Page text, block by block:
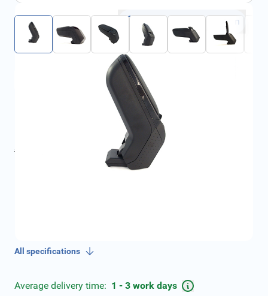
Click to open fullscreen
View assembly manual
€109.00
All specifications
Average delivery time: 1 - 3 work days